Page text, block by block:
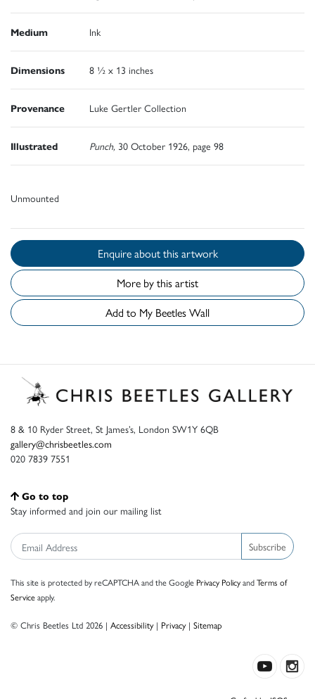
Medium Ink
Dimensions 8 ½ x 13 inches
Provenance Luke Gertler Collection
Illustrated Punch, 30 October 1926, page 98
Unmounted
Enquire about this artwork
More by this artist
Add to My Beetles Wall
8 & 10 Ryder Street, St James’s, London SW1Y 6QB
gallery@chrisbeetles.com
020 7839 7551
Go to top
Stay informed and join our mailing list
Subscribe
This site is protected by reCAPTCHA and the Google Privacy PolicyandTerms of
Serviceapply.
© Chris Beetles Ltd 2026 | Accessibility| Privacy| Sitemap